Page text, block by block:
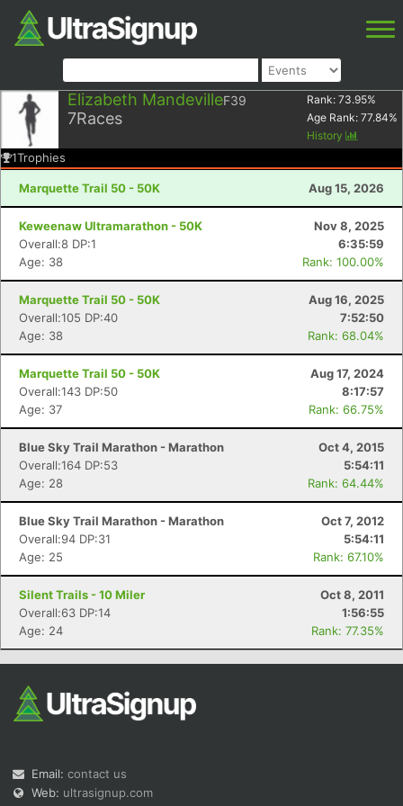
Elizabeth MandevilleF39
7Races
Rank: 73.95%
Age Rank: 77.84%
History
1Trophies
Marquette Trail 50 - 50K Aug 15, 2026
Keweenaw Ultramarathon - 50K
Nov 8, 2025
Overall:8 DP:1
6:35:59
Age: 38
Rank: 100.00%
Marquette Trail 50 - 50K
Aug 16, 2025
Overall:105 DP:40
7:52:50
Age: 38
Rank: 68.04%
Marquette Trail 50 - 50K
Aug 17, 2024
Overall:143 DP:50
8:17:57
Age: 37
Rank: 66.75%
Blue Sky Trail Marathon - Marathon
Oct 4, 2015
Overall:164 DP:53
5:54:11
Age: 28
Rank: 64.44%
Blue Sky Trail Marathon - Marathon
Oct 7, 2012
Overall:94 DP:31
5:54:11
Age: 25
Rank: 67.10%
Silent Trails - 10 Miler
Oct 8, 2011
Overall:63 DP:14
1:56:55
Age: 24
Rank: 77.35%
Email: contact us
Web: ultrasignup.com